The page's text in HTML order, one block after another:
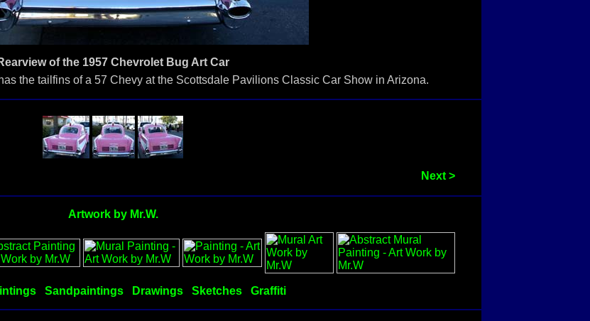
of the 1957 Chevrolet Bug Art Car
the tailfins of a 57 Chevy at the Scottsdale Pavilions Classic Car Show in Arizona.
Next >
Artwork by Mr.W.
Sandpaintings Drawings Sketches Graffiti